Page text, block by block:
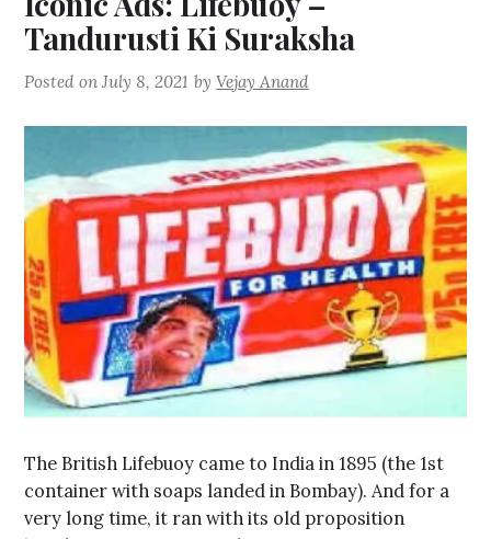
Tandurusti Ki Suraksha
Posted onJuly 8, 2021 byVejay Anand
The British Lifebuoy came to India in 1895 (the 1st
container with soaps landed in Bombay). And for a
very long time, it ran with its old proposition